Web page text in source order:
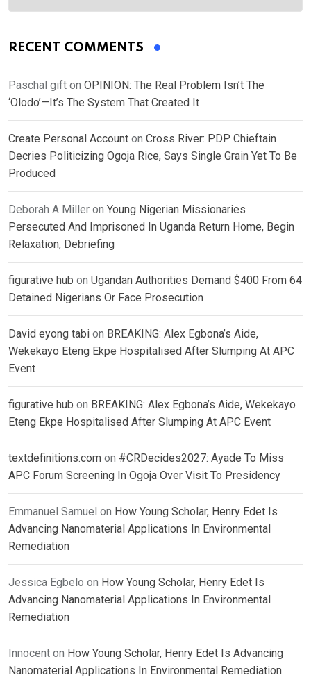
RECENT COMMENTS
Paschal gift on OPINION: The Real Problem Isn’t The
‘Olodo’—It’s The System That Created It
Create Personal Account on Cross River: PDP Chieftain
Decries Politicizing Ogoja Rice, Says Single Grain Yet To Be
Produced
Deborah A Miller on Young Nigerian Missionaries
Persecuted And Imprisoned In Uganda Return Home, Begin
Relaxation, Debriefing
figurative hub on Ugandan Authorities Demand $400 From 64
Detained Nigerians Or Face Prosecution
David eyong tabi on BREAKING: Alex Egbona’s Aide,
Wekekayo Eteng Ekpe Hospitalised After Slumping At APC
Event
figurative hub on BREAKING: Alex Egbona’s Aide, Wekekayo
Eteng Ekpe Hospitalised After Slumping At APC Event
textdefinitions.com on #CRDecides2027: Ayade To Miss
APC Forum Screening In Ogoja Over Visit To Presidency
Emmanuel Samuel on How Young Scholar, Henry Edet Is
Advancing Nanomaterial Applications In Environmental
Remediation
Jessica Egbelo on How Young Scholar, Henry Edet Is
Advancing Nanomaterial Applications In Environmental
Remediation
Innocent on How Young Scholar, Henry Edet Is Advancing
Nanomaterial Applications In Environmental Remediation